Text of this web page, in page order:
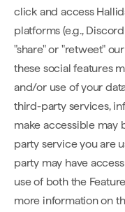
click and access
platforms (e.g.,
"share" or "retweet"
these social features
and/or use of your
third-party services,
make accessible
party service you are
party may have
use of both the
more information on